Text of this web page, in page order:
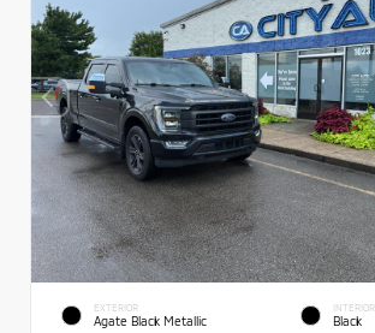
EXTERIOR
Agate Black Metallic
INTERIOR
Black